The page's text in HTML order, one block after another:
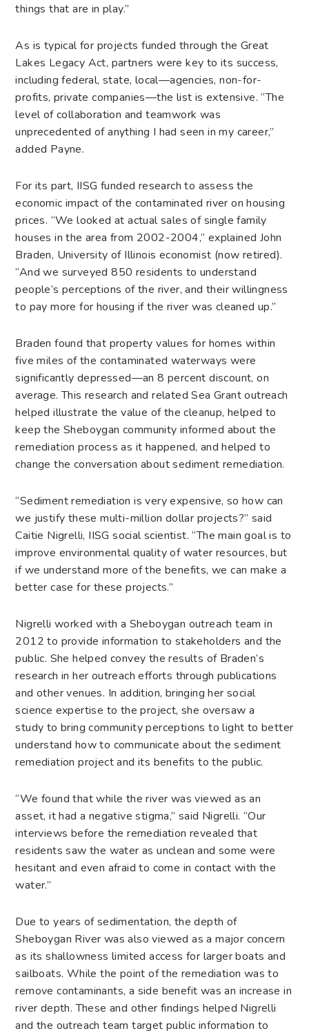
things that are in play.”
As is typical for projects funded through the Great
Lakes Legacy Act, partners were key to its success,
including federal, state, local—agencies, non-for-
profits, private companies—the list is extensive. “The
level of collaboration and teamwork was
unprecedented of anything I had seen in my career,”
added Payne.
For its part, IISG funded research to assess the
economic impact of the contaminated river on housing
prices. “We looked at actual sales of single family
houses in the area from 2002-2004,” explained John
Braden, University of Illinois economist (now retired).
“And we surveyed 850 residents to understand
people’s perceptions of the river, and their willingness
to pay more for housing if the river was cleaned up.”
Braden found that property values for homes within
five miles of the contaminated waterways were
significantly depressed—an 8 percent discount, on
average. This research and related Sea Grant outreach
helped illustrate the value of the cleanup, helped to
keep the Sheboygan community informed about the
remediation process as it happened, and helped to
change the conversation about sediment remediation.
“Sediment remediation is very expensive, so how can
we justify these multi-million dollar projects?” said
Caitie Nigrelli, IISG social scientist. “The main goal is to
improve environmental quality of water resources, but
if we understand more of the benefits, we can make a
better case for these projects.”
Nigrelli worked with a Sheboygan outreach team in
2012 to provide information to stakeholders and the
public. She helped convey the results of Braden’s
research in her outreach efforts through publications
and other venues. In addition, bringing her social
science expertise to the project, she oversaw a
study to bring community perceptions to light to better
understand how to communicate about the sediment
remediation project and its benefits to the public.
“We found that while the river was viewed as an
asset, it had a negative stigma,” said Nigrelli. “Our
interviews before the remediation revealed that
residents saw the water as unclean and some were
hesitant and even afraid to come in contact with the
water.”
Due to years of sedimentation, the depth of
Sheboygan River was also viewed as a major concern
as its shallowness limited access for larger boats and
sailboats. While the point of the remediation was to
remove contaminants, a side benefit was an increase in
river depth. These and other findings helped Nigrelli
and the outreach team target public information to